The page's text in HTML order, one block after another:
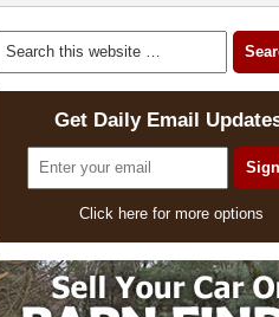
Get Daily Email
Click here for more options